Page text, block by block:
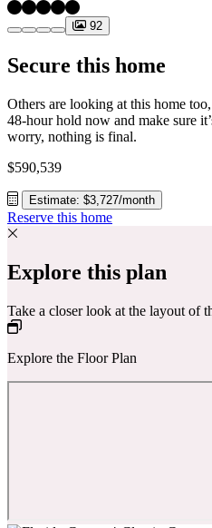
92
Secure this home
Others are looking at this home too, so
48-hour hold now and make sure it’s off
worry, nothing is final.
$590,539
Estimate: $3,727/month
Reserve this home
Explore this plan
Take a closer look at the layout of
Explore the Floor Plan